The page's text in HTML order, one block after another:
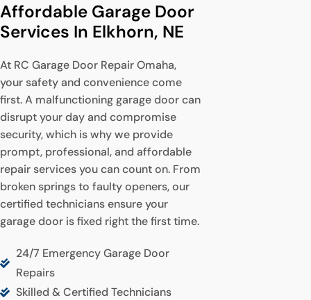
Affordable Garage Door
Services In Elkhorn, NE
At RC Garage Door Repair Omaha,
your safety and convenience come
first. A malfunctioning garage door can
disrupt your day and compromise
security, which is why we provide
prompt, professional, and affordable
repair services you can count on. From
broken springs to faulty openers, our
certified technicians ensure your
garage door is fixed right the first time.
24/7 Emergency Garage Door
Repairs
Skilled & Certified Technicians